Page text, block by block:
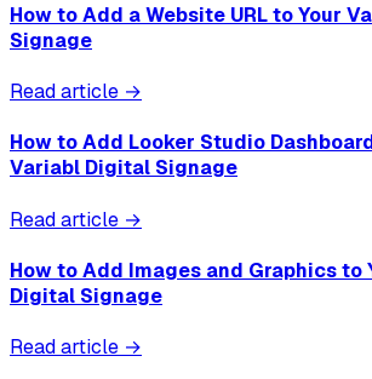
How to Add a Website URL to Your
Signage
Read article →
How to Add Looker Studio
Variabl Digital Signage
Read article →
How to Add Images and Graphics to
Digital Signage
Read article →